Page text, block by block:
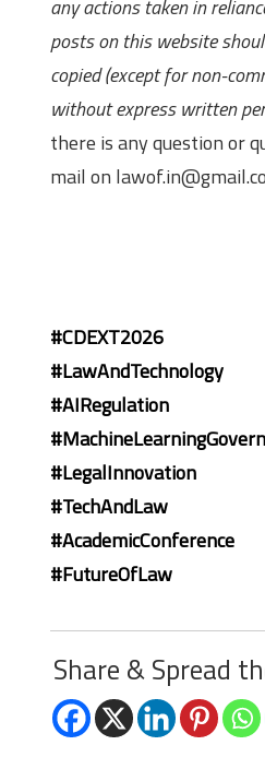
any actions taken in
posts on this website
copied (except for non-
without express written
there is any question or
mail on
#CDEXT2026
#LawAndTechnology
#AIRegulation
#LegalInnovation
#TechAndLaw
#AcademicConference
#FutureOfLaw
Share & Spread